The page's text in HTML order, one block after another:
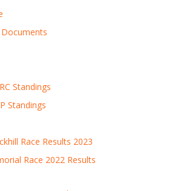
Standings
Standings
Race Results 2023
Race 2022 Results